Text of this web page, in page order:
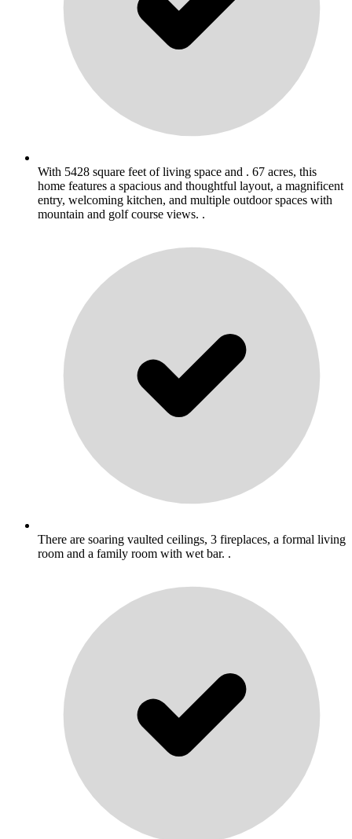
With 5428 square feet of living space and . 67 acres, this
home features a spacious and thoughtful layout, a magnificent
entry, welcoming kitchen, and multiple outdoor spaces with
mountain and golf course views. .
There are soaring vaulted ceilings, 3 fireplaces, a formal living
room and a family room with wet bar. .